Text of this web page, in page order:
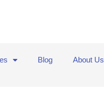
Blog About Us